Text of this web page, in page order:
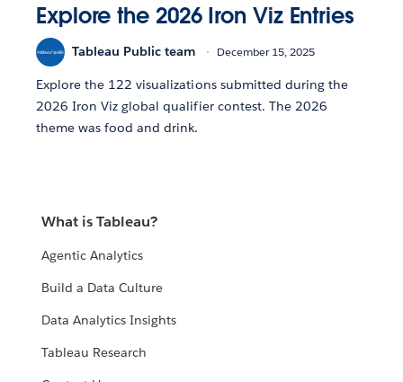
Explore the 2026 Iron Viz Entries
Tableau Public team December 15, 2025
Explore the 122 visualizations submitted during the
2026 Iron Viz global qualifier contest. The 2026
theme was food and drink.
What is Tableau?
Agentic Analytics
Build a Data Culture
Data Analytics Insights
Tableau Research